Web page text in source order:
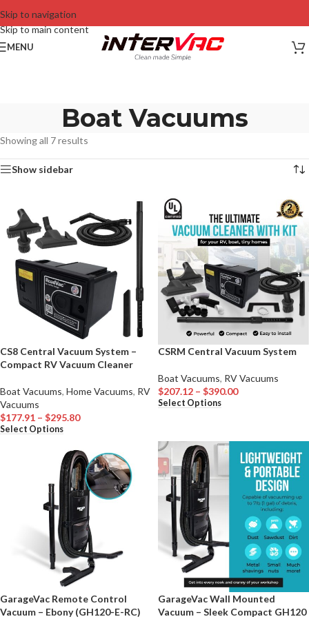
Skip to navigation
Skip to main content
MENU
Boat Vacuums
Showing all 7 results
Show sidebar
CS8 Central Vacuum System –
Compact RV Vacuum Cleaner
Boat Vacuums, Home Vacuums, RV
Vacuums
$177.91 – $295.80
Select Options
CSRM Central Vacuum System
Boat Vacuums, RV Vacuums
$207.12 – $390.00
Select Options
GarageVac Remote Control
Vacuum – Ebony (GH120-E-RC)
GarageVac Wall Mounted
Vacuum – Sleek Compact GH120